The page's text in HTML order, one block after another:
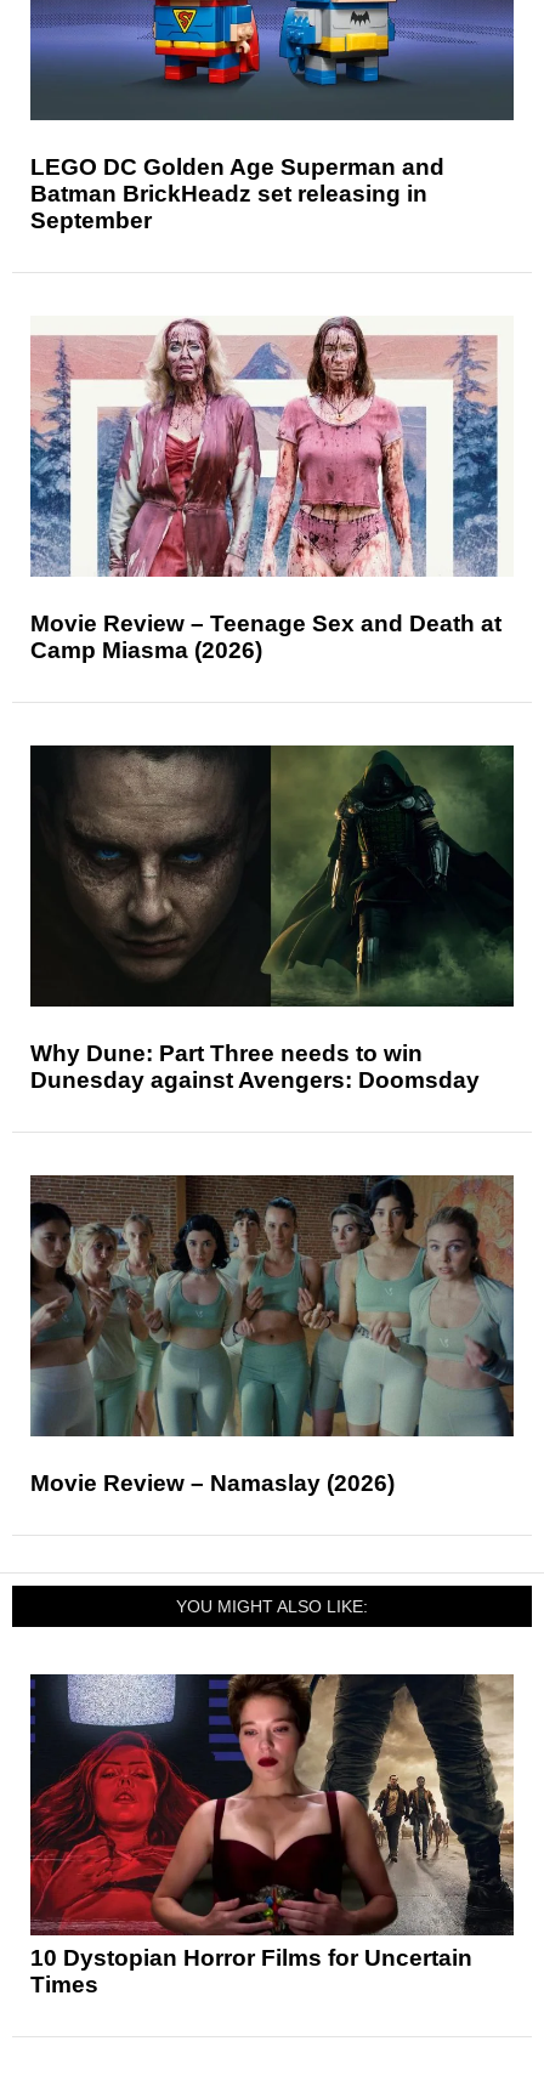
LEGO DC Golden Age Superman and
Batman BrickHeadz set releasing in
September
Movie Review – Teenage Sex and Death at
Camp Miasma (2026)
Why Dune: Part Three needs to win
Dunesday against Avengers: Doomsday
Movie Review – Namaslay (2026)
YOU MIGHT ALSO LIKE:
10 Dystopian Horror Films for Uncertain
Times